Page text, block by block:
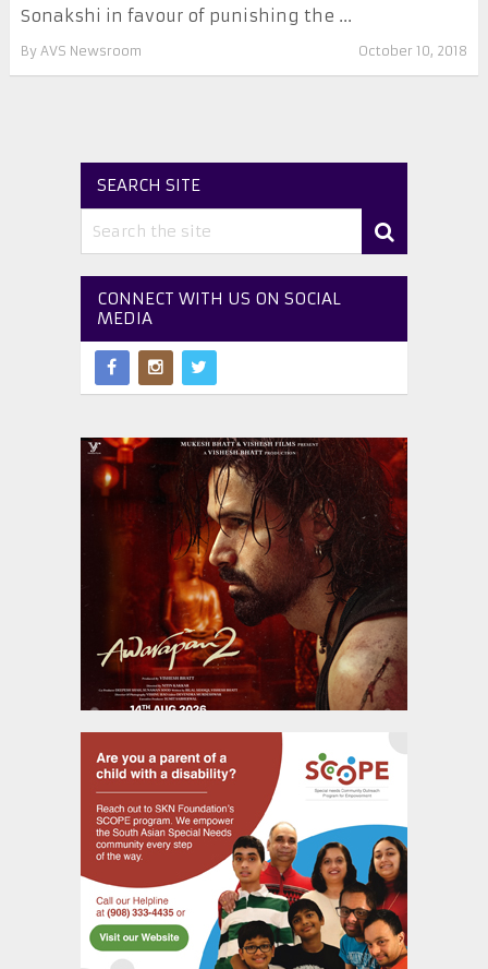
Sonakshi in favour of punishing the ...
By AVS Newsroom October 10, 2018
SEARCH SITE
CONNECT WITH US ON SOCIAL
MEDIA